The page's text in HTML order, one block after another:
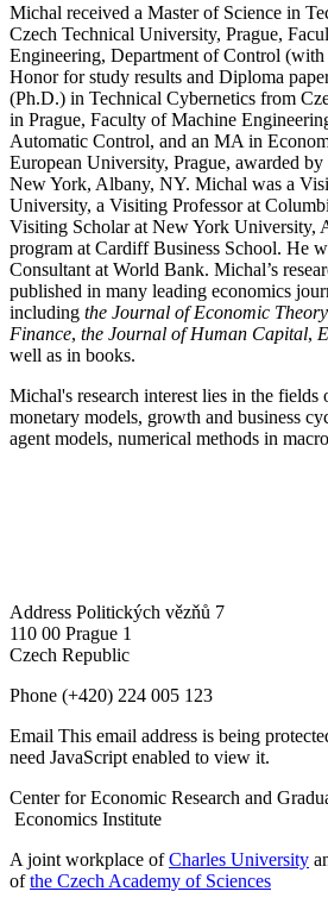
Michal received a Master of Science in
Czech Technical University, Prague,
Engineering, Department of Control
Honor for study results and Diploma
(Ph.D.) in Technical Cybernetics from
in Prague, Faculty of Machine
Automatic Control, and an MA in
European University, Prague, awarded
New York, Albany, NY. Michal was a
University, a Visiting Professor at
Visiting Scholar at New York University,
program at Cardiff Business School. He
Consultant at World Bank. Michal’s
published in many leading economics
including the Journal of Economic Theory
Finance, the Journal of Human Capital,
well as in books.
Michal's research interest lies in the fields
monetary models, growth and business
agent models, numerical methods in
Address Politických vězňů 7
110 00 Prague 1
Czech Republic
Phone (+420) 224 005 123
Email This email address is being
need JavaScript enabled to view it.
Center for Economic Research and
Economics Institute
A joint workplace ofCharles University
ofthe Czech Academy of Sciences